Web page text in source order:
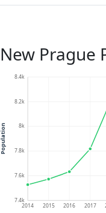
New Prague
7.4k
7.6k
7.8k
8k
8.2k
8.4k
2014 2015 2016 2017
Population